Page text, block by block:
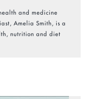
and medicine
Amelia Smith, is a
nutrition and diet